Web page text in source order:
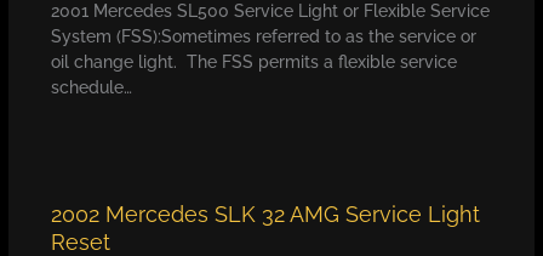
2001 Mercedes SL500 Service Light or Flexible Service
System (FSS):Sometimes referred to as the service or
oil change light. The FSS permits a flexible service
schedule…
2002 Mercedes SLK 32 AMG Service Light
Reset